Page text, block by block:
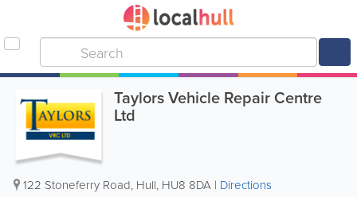
Taylors Vehicle Repair Centre
Ltd
122 Stoneferry Road, Hull, HU8 8DA | Directions